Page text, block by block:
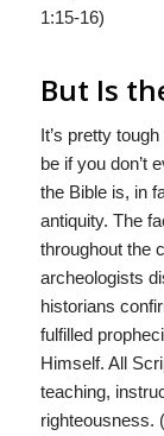
1:15-16)
But Is
It’s pretty
be if you don’t
the Bible is, in
antiquity. The
throughout the
archeologists
historians
fulfilled
Himself. All
teaching,
righteousness.